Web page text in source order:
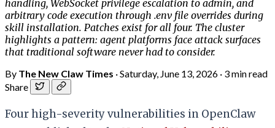
handling, WebSocket privilege escalation to admin, and
arbitrary code execution through .env file overrides during
skill installation. Patches exist for all four. The cluster
highlights a pattern: agent platforms face attack surfaces
that traditional software never had to consider.
By The New Claw Times ·Saturday, June 13, 2026 · 3 min read
Share
Four high-severity vulnerabilities in OpenClaw